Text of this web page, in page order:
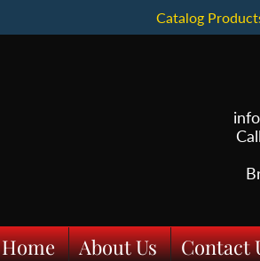
Catalog
Home About Us Contact